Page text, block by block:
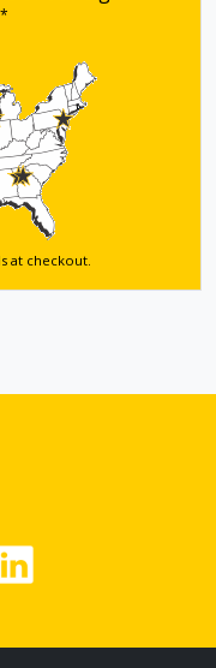
*
at checkout.